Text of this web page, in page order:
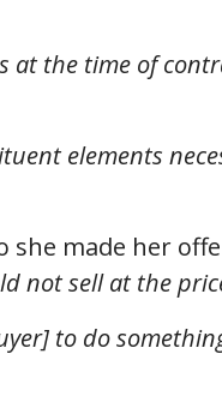
at the time of
elements
she made her
not sell at the
to do